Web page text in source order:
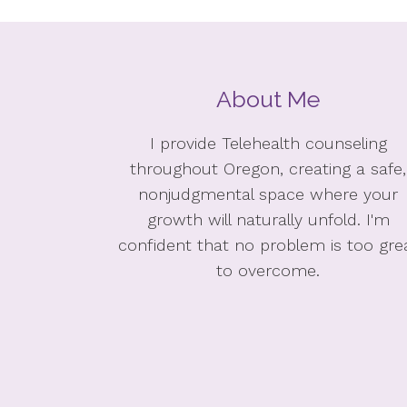
About Me
I provide Telehealth counseling
throughout Oregon, creating a safe,
nonjudgmental space where your
growth will naturally unfold. I'm
confident that no problem is too
to overcome.